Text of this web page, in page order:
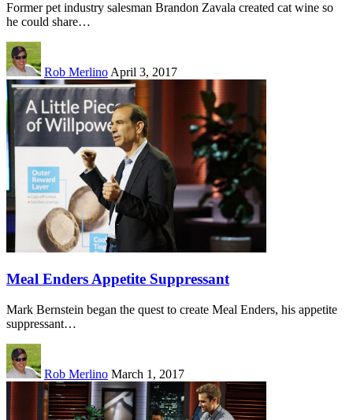
Former pet industry salesman Brandon Zavala created cat wine so
he could share…
Rob Merlino April 3, 2017
Meal Enders Appetite Suppressant
Mark Bernstein began the quest to create Meal Enders, his appetite
suppressant…
Rob Merlino March 1, 2017